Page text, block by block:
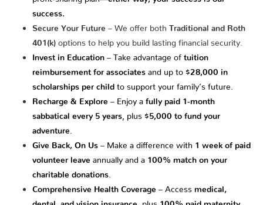
success.
Secure Your Future – We offer both Traditional and Roth
401(k) options to help you build lasting financial security.
Invest in Education – Take advantage of tuition
reimbursement for associates and up to $28,000 in
scholarships per child to support your family’s future.
Recharge & Explore – Enjoy a fully paid 1-month
sabbatical every 5 years , plus $5,000 to fund your
adventure
Give Back, On Us – Make a difference with 1 week of paid
volunteer leave annually and a 100% match on your
charitable donations
Comprehensive Health Coverage – Access medical,
dental, and vision insurance , plus 100% paid maternity